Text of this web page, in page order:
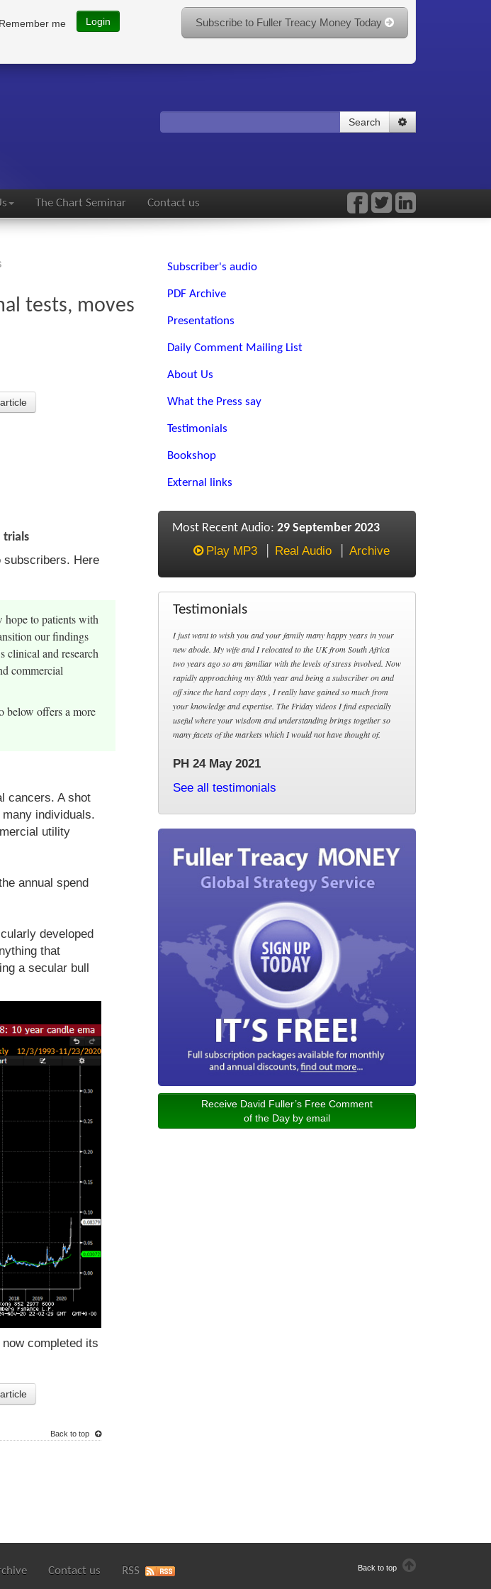
Remember me Login Subscribe to Fuller Treacy Money Today
Search
The Chart Seminar Contact us
tests, moves
trials
subscribers. Here
hope to patients with
our findings
clinical and research
commercial
below offers a more
cancers. A shot
individuals.
utility
annual spend
developed
that
a secular bull
completed its
Back to top
Subscriber's audio
PDF Archive
Presentations
Daily Comment Mailing List
About Us
What the Press say
Testimonials
Bookshop
External links
Most Recent Audio: 29 September 2023
Play MP3
Real Audio Archive
Testimonials
I just want to wish you and your family many happy years in your
new abode. My wife and I relocated to the UK from South Africa
two years ago so am familiar with the levels of stress involved. Now
rapidly approaching my 80th year and being a subscriber on and
off since the hard copy days , I really have gained so much from
your knowledge and expertise. The Friday videos I find especially
useful where your wisdom and understanding brings together so
many facets of the markets which I would not have thought of.
PH 24 May 2021
See all testimonials
Receive David Fuller’s Free Comment
of the Day by email
Back to top
Contact us RSS